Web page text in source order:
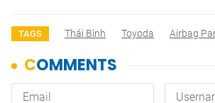
TAGS Thái Bình Toyoda Airbag